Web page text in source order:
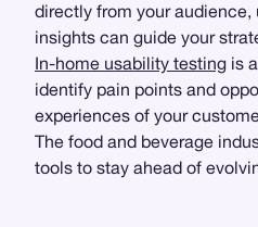
directly from your
insights can guide your
In-home usability testing is
identify pain points and
experiences of your
The food and beverage
tools to stay ahead of